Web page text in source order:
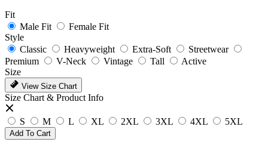
Fit
Male Fit
Female Fit
Style
Classic
Heavyweight Extra-Soft
Streetwear
Premium
V-Neck Vintage Tall
Active
Size
View Size Chart
Size Chart & Product Info
S M L XL 2XL 3XL 4XL 5XL
Add To Cart